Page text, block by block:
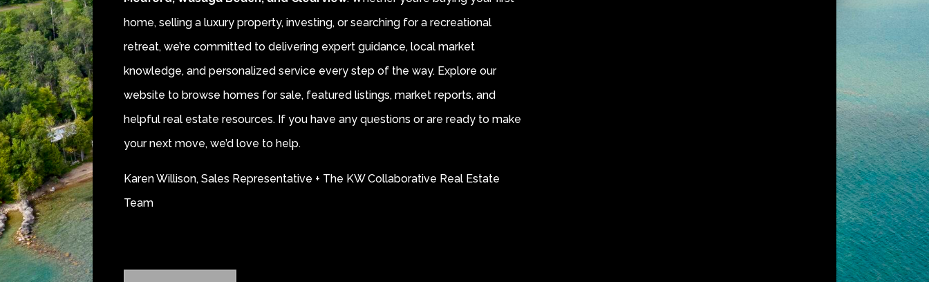
home, selling a luxury property, investing, or searching for a recreational
retreat, we’re committed to delivering expert guidance, local market
knowledge, and personalized service every step of the way. Explore our
website to browse homes for sale, featured listings, market reports, and
helpful real estate resources. If you have any questions or are ready to make
your next move, we’d love to help.
Karen Willison, Sales Representative + The KW Collaborative Real Estate
Team